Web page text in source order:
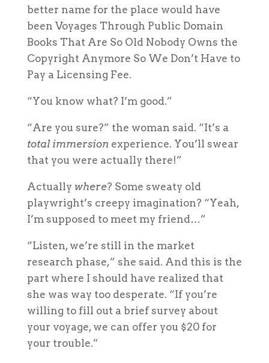
better name for the place would have
been Voyages Through Public Domain
Books That Are So Old Nobody Owns the
Copyright Anymore So We Don’t Have to
Pay a Licensing Fee.
“You know what? I’m good.”
“Are you sure?” the woman said. “It’s a
total immersion experience. You’ll swear
that you were actually there!”
Actually where? Some sweaty old
playwright’s creepy imagination? “Yeah,
I’m supposed to meet my friend…”
“Listen, we’re still in the market
research phase,” she said. And this is the
part where I should have realized that
she was way too desperate. “If you’re
willing to fill out a brief survey about
your voyage, we can offer you $20 for
your trouble.”